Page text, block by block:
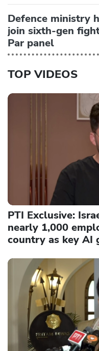
Defence ministry
join sixth-gen
Par panel
TOP VIDEOS
PTI Exclusive:
nearly 1,000
country as key AI